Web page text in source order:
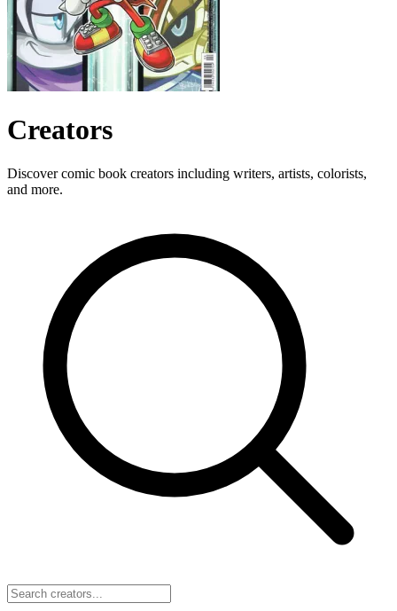
Creators
Discover comic book creators including writers, artists, colorists,
and more.